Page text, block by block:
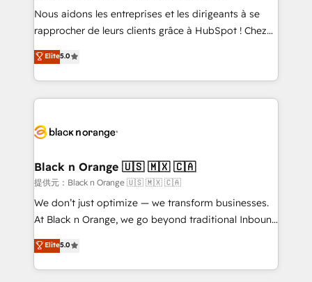
B2B sectors such as manufacturing, SaaS and
business services. We prepare a customized
impact of your digital transformation, including a
detailed financial rationale with a focus on ROI and
embark on a transformational journey that sets your
business up for long-term success. Unlock your
business. If not now, when?
Nous aidons les entreprises et les dirigeants à se
rapprocher de leurs clients grâce à HubSpot ! Chez
DIGITALISIM, nous avons l'intime conviction que la
réussite des entreprises passe par l’innovation web,
le marketing digital, et la relation client ! C'est
pourquoi, nos experts sont à la fois capables de
référencement, votre stratégie digitale et le pilotage
projet HubSpot avec DIGITALISIM : 🧽 Nettoyage,
migration et intégration des bases de données. 🚀
Développement des interfaces avec vos logiciels
métiers ⚙️ Configuration de la plateforme HubSpot
Book Process & Guidelines utilisateurs 🎓
Formations des utilisateurs
Elite5.0
Black n Orange 🇺🇸 🇲🇽 🇨🇦
提供元：Black n Orange 🇺🇸 🇲🇽 🇨🇦
We don’t just optimize — we transform businesses.
At Black n Orange, we go beyond traditional Inbound
Marketing with our exclusive methodologies:
BOOMS and BOOST. Together, they form a powerful
combination that has driven success for over 800
Elite5.0